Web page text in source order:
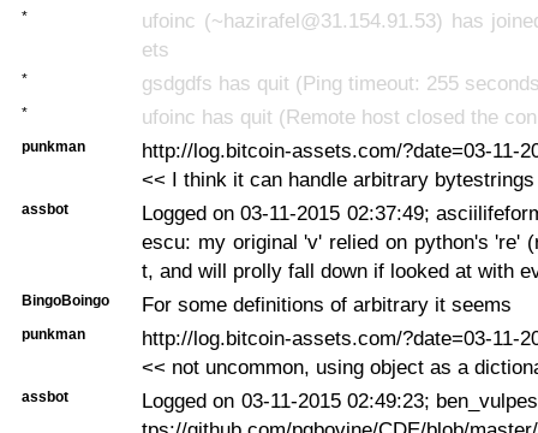
*
ufoinc (~hazirafel@31.154.91.53) has
ets
* gsdgdfs has quit (Ping timeout: 255
* ufoinc has quit (Remote host closed the
punkman
http://log.bitcoin-assets.com/?date=03-11-
<< I think it can handle arbitrary bytestrings
assbot
Logged on 03-11-2015 02:37:49;
escu: my original 'v' relied on python's 're'
t, and will prolly fall down if looked at with
BingoBoingo For some definitions of arbitrary it seems
punkman
http://log.bitcoin-assets.com/?date=03-11-
<< not uncommon, using object as a
assbot
Logged on 03-11-2015 02:49:23;